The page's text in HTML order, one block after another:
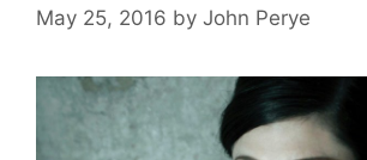
May 25, 2016 by John Perye